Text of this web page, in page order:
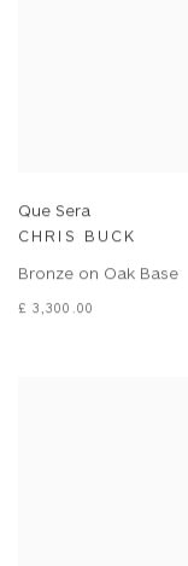
Que Sera
CHRIS BUCK
Bronze on Oak Base
£ 3,300.00